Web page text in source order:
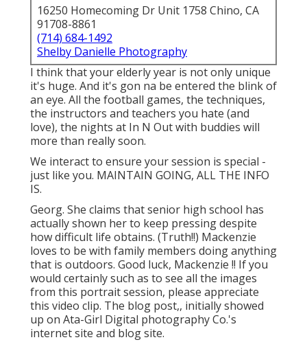
16250 Homecoming Dr Unit 1758 Chino, CA
91708-8861
(714) 684-1492
Shelby Danielle Photography
I think that your elderly year is not only unique
it's huge. And it's gon na be entered the blink of
an eye. All the football games, the techniques,
the instructors and teachers you hate (and
love), the nights at In N Out with buddies will
more than really soon.
We interact to ensure your session is special -
just like you. MAINTAIN GOING, ALL THE INFO
IS.
Georg. She claims that senior high school has
actually shown her to keep pressing despite
how difficult life obtains. (Truth!!) Mackenzie
loves to be with family members doing anything
that is outdoors. Good luck, Mackenzie !! If you
would certainly such as to see all the images
from this portrait session, please appreciate
this video clip. The blog post,, initially showed
up on Ata-Girl Digital photography Co.'s
internet site and blog site.